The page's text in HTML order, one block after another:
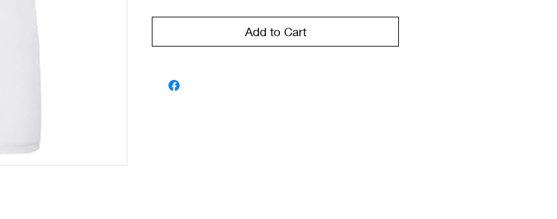
Add to Cart